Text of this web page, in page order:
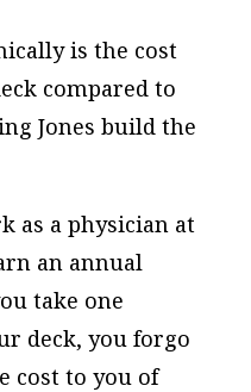
is the cost
compared to
Jones build the
as a physician at
an annual
take one
deck, you forgo
cost to you of